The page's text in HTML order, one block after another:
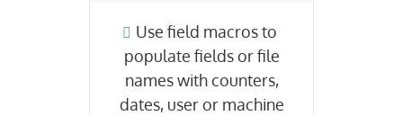
Use field macros to
populate fields or file
names with counters,
dates, user or machine